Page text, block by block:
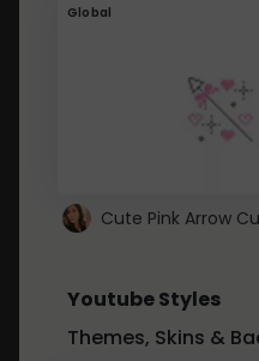
Global
Youtube Styles
Themes, Skins &